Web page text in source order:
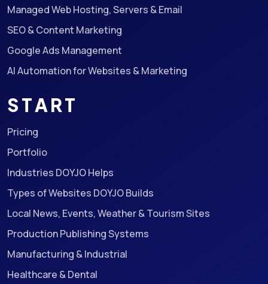
Managed Web Hosting, Servers & Email
SEO & Content Marketing
Google Ads Management
AI Automation for Websites & Marketing
START
Pricing
Portfolio
Industries DOYJO Helps
Types of Websites DOYJO Builds
Local News, Events, Weather & Tourism Sites
Production Publishing Systems
Manufacturing & Industrial
Healthcare & Dental